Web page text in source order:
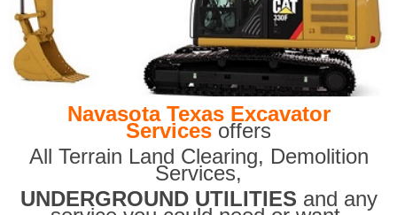
Navasota Texas Excavator
Services offers
All Terrain Land Clearing, Demolition
Services,
UNDERGROUND UTILITIES and any